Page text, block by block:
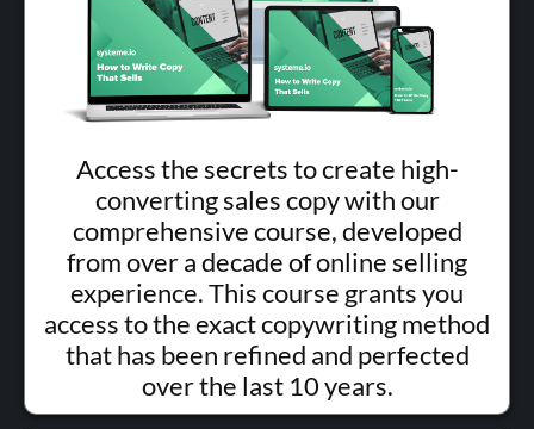
Access the secrets to create high-
converting sales copy with our
comprehensive course, developed
from over a decade of online selling
experience. This course grants you
access to the exact copywriting method
that has been refined and perfected
over the last 10 years.